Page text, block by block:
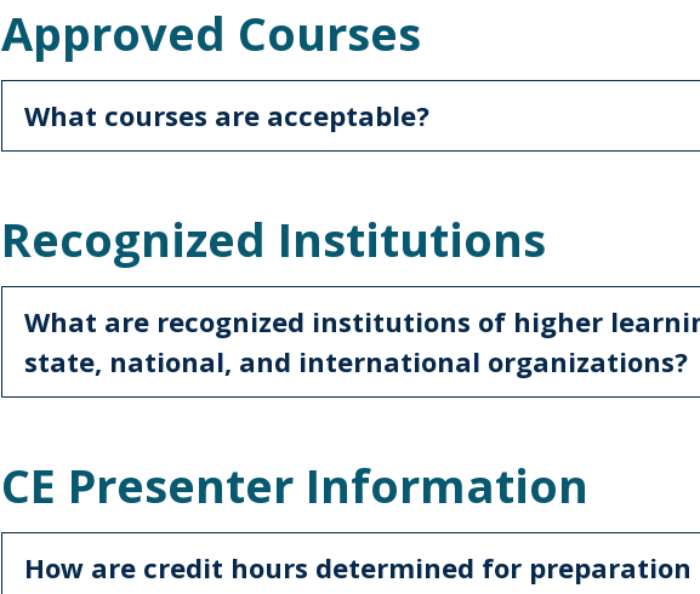
Approved Courses
What courses are acceptable?
Recognized Institutions
What are recognized institutions of higher
state, national, and international organizations?
CE Presenter Information
How are credit hours determined for preparation